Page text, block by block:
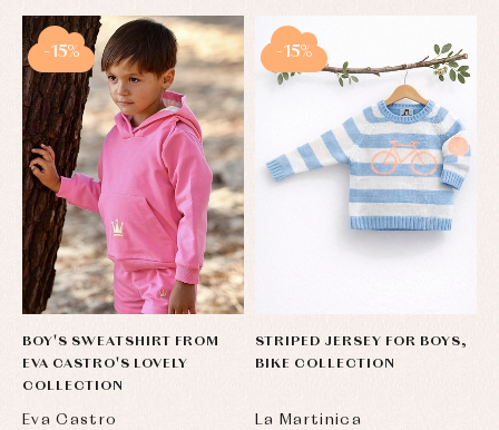
BOY'S SWEATSHIRT FROM
EVA CASTRO'S LOVELY
COLLECTION
Eva Castro
-15%
STRIPED JERSEY FOR BOYS,
BIKE COLLECTION
La Martinica
-15%